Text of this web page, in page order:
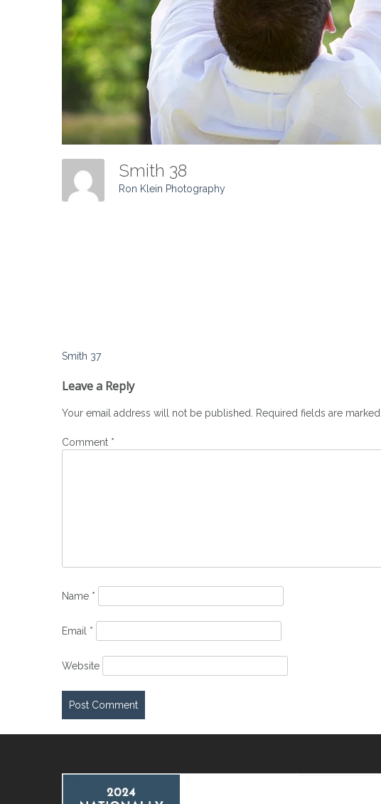
Smith 38
Ron Klein Photography
Post
navigation
Smith 37
Leave a Reply
Your email address will not be published. Required fields are marked
Comment *
Name *
Email *
Website